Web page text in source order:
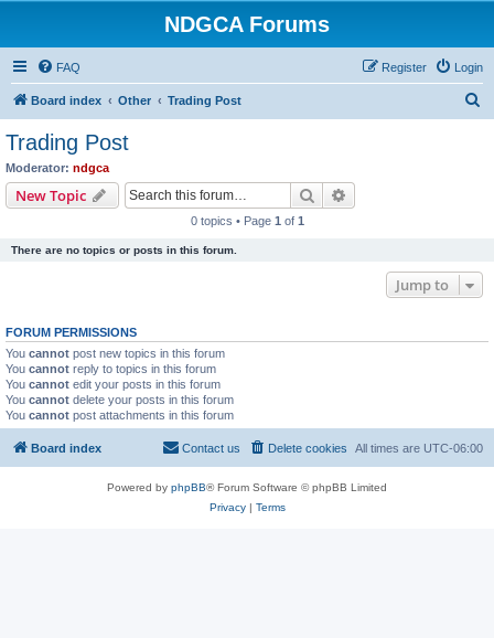
NDGCA Forums
FAQ Login
Register
Board index Other Trading Post
Trading Post
Moderator: ndgca
New Topic Search
0 topics • Page 1 of 1
There are no topics or posts in this forum.
Jump to
FORUM PERMISSIONS
You cannot post new topics in this forum
You cannot reply to topics in this forum
You cannot edit your posts in this forum
You cannot delete your posts in this forum
You cannot post attachments in this forum
Board index All times are UTC-06:00
Delete cookies
Contact us
Powered by phpBB® Forum Software © phpBB Limited
Privacy| Terms